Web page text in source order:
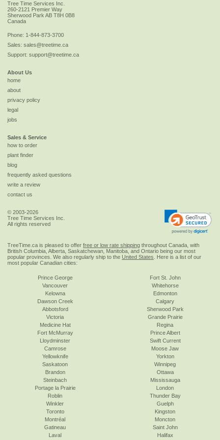
Tree Time Services Inc.
260-2121 Premier Way
Sherwood Park AB T8H 0B8
Canada
Phone: 1-844-873-3700
Sales: sales@treetime.ca
Support: support@treetime.ca
About Us
home
about
privacy policy
legal
jobs
Sales & Service
how to order
plant finder
blog
frequently asked questions
write a review
contact us
© 2003-2026
Tree Time Services Inc.
All rights reserved
TreeTime.ca is pleased to offer free or low rate shipping throughout Canada, with
British Columbia, Alberta, Saskatchewan, Manitoba, and Ontario being our most
popular provinces. We also regularly ship to the United States . Here is a list of our
most popular Canadian cities:
Prince George
Vancouver
Kelowna
Dawson Creek
Abbotsford
Victoria
Fort St. John
Whitehorse
Edmonton
Calgary
Sherwood Park
Grande Prairie
Medicine Hat
Fort McMurray
Lloydminster
Camrose
Yellowknife
Saskatoon
Regina
Prince Albert
Swift Current
Moose Jaw
Yorkton
Winnipeg
Brandon
Steinbach
Portage la Prairie
Roblin
Winkler
Toronto
Ottawa
Mississauga
London
Thunder Bay
Guelph
Kingston
Montréal
Gatineau
Laval
Moncton
Saint John
Halifax